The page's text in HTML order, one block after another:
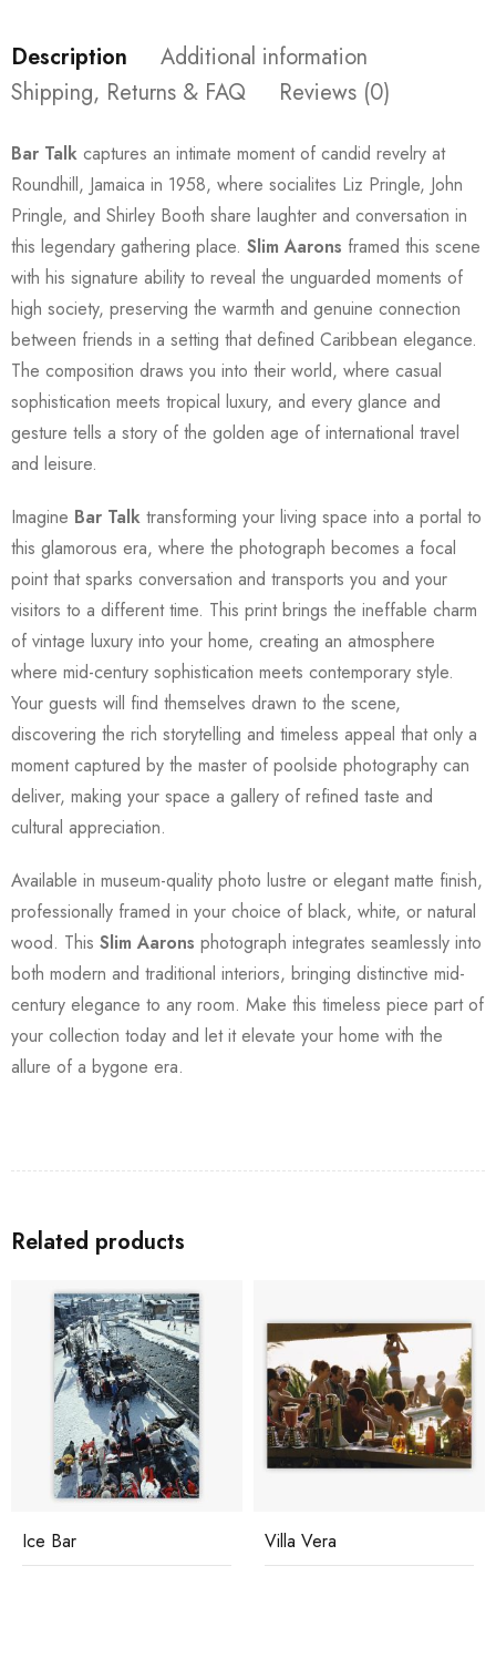
Description
Additional information
Shipping, Returns & FAQ
Reviews (0)
Bar Talk captures an intimate moment of candid revelry at
Roundhill, Jamaica in 1958, where socialites Liz Pringle, John
Pringle, and Shirley Booth share laughter and conversation in
this legendary gathering place. Slim Aarons framed this scene
with his signature ability to reveal the unguarded moments of
high society, preserving the warmth and genuine connection
between friends in a setting that defined Caribbean elegance.
The composition draws you into their world, where casual
sophistication meets tropical luxury, and every glance and
gesture tells a story of the golden age of international travel
and leisure.
Imagine Bar Talk transforming your living space into a portal to
this glamorous era, where the photograph becomes a focal
point that sparks conversation and transports you and your
visitors to a different time. This print brings the ineffable charm
of vintage luxury into your home, creating an atmosphere
where mid-century sophistication meets contemporary style.
Your guests will find themselves drawn to the scene,
discovering the rich storytelling and timeless appeal that only a
moment captured by the master of poolside photography can
deliver, making your space a gallery of refined taste and
cultural appreciation.
Available in museum-quality photo lustre or elegant matte finish,
professionally framed in your choice of black, white, or natural
wood. This Slim Aarons photograph integrates seamlessly into
both modern and traditional interiors, bringing distinctive mid-
century elegance to any room. Make this timeless piece part of
your collection today and let it elevate your home with the
allure of a bygone era.
Related products
Ice Bar Villa Vera